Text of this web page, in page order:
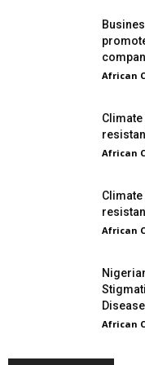
African
African
African
African